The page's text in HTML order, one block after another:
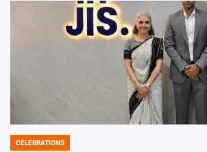
POSTED
CELEBRATIONS